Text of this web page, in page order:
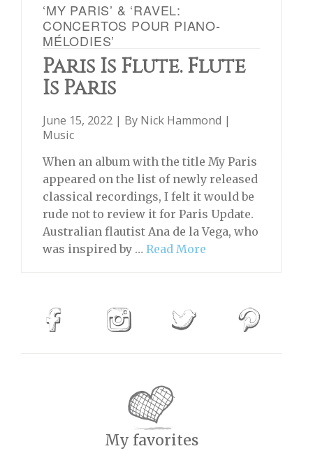
‘MY PARIS’ & ‘RAVEL:
CONCERTOS POUR PIANO-
MÉLODIES’
Paris Is Flute. Flute
Is Paris
June 15, 2022 | By Nick Hammond |
Music
When an album with the title My Paris
appeared on the list of newly released
classical recordings, I felt it would be
rude not to review it for Paris Update.
Australian flautist Ana de la Vega, who
was inspired by … Read More
My favorites